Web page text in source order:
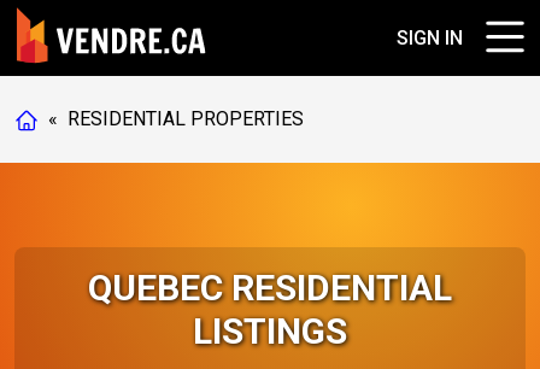
SIGN IN
« RESIDENTIAL PROPERTIES
QUEBEC RESIDENTIAL
LISTINGS